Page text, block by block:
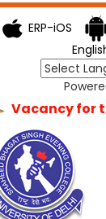
ERP-iOS
Vacancy for